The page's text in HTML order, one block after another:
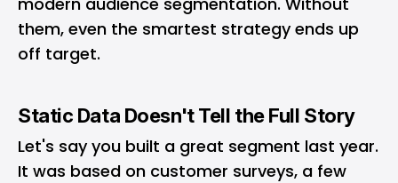
them, even the smartest strategy ends up
off target.
Static Data Doesn't Tell the Full Story
Let's say you built a great segment last year.
It was based on customer surveys, a few